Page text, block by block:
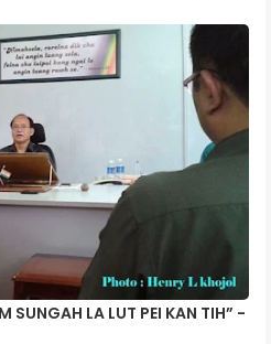
SUNGAH LA LUT PEI KAN TIH” -